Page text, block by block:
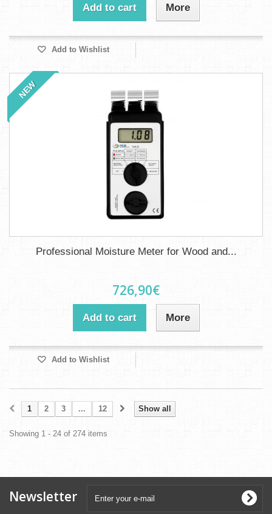
Add to cart More
Add to Wishlist
NEW
Professional Moisture Meter for Wood and...
726,90€
Add to cart More
Add to Wishlist
Show all
1 2 3 ... 12
Showing 1 - 24 of 274 items
Newsletter